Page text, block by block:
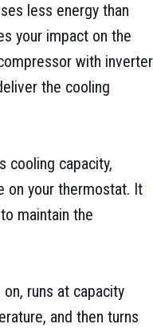
less energy than
your impact on the
with inverter
the cooling
cooling capacity,
on your thermostat. It
maintain the
runs at capacity
and then turns